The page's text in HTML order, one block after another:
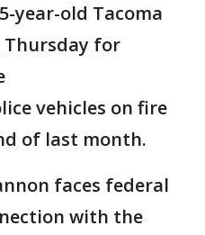
year-old Tacoma
Thursday for
vehicles on fire
of last month.
faces federal
with the